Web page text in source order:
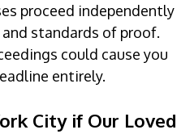
proceed independently
standards of proof.
could cause you
entirely.
City if Our Loved